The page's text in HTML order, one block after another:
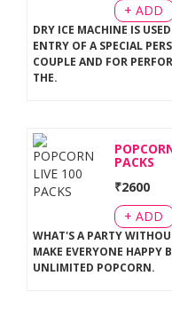
+ ADD
DRY ICE MACHINE IS
ENTRY OF A SPECIAL
COUPLE AND FOR
THE.
PACKS
₹2600
+ ADD
WHAT'S A PARTY
MAKE EVERYONE HAPPY
UNLIMITED POPCORN.